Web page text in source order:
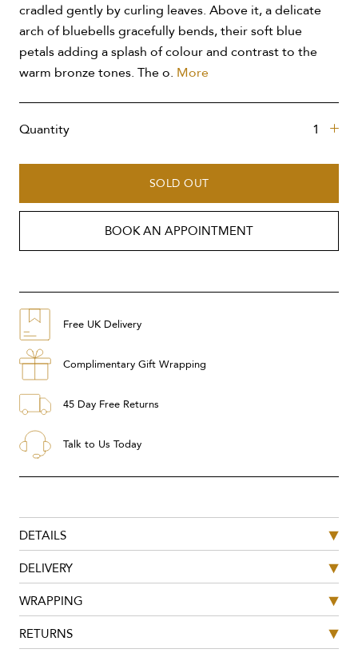
cradled gently by curling leaves. Above it, a delicate
arch of bluebells gracefully bends, their soft blue
petals adding a splash of colour and contrast to the
warm bronze tones. The o. More
Quantity
SOLD OUT
BOOK AN APPOINTMENT
Free UK Delivery
Complimentary Gift Wrapping
45 Day Free Returns
Talk to Us Today
DETAILS
DELIVERY
WRAPPING
RETURNS